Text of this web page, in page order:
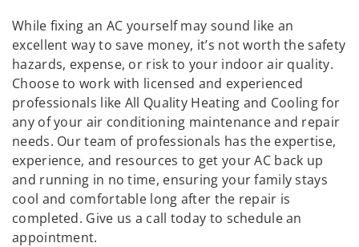
While fixing an AC yourself may sound like an
excellent way to save money, it’s not worth the safety
hazards, expense, or risk to your indoor air quality.
Choose to work with licensed and experienced
professionals like All Quality Heating and Cooling for
any of your air conditioning maintenance and repair
needs. Our team of professionals has the expertise,
experience, and resources to get your AC back up
and running in no time, ensuring your family stays
cool and comfortable long after the repair is
completed. Give us a call today to schedule an
appointment.